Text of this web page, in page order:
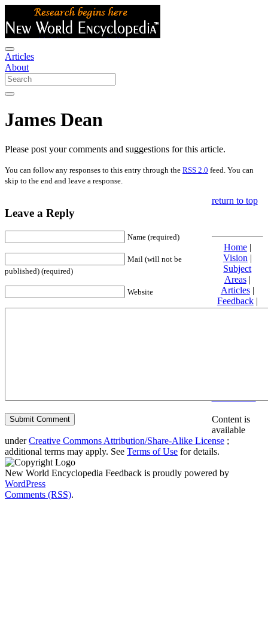
Articles
About
James Dean
Please post your comments and suggestions for this article.
You can follow any responses to this entry through the RSS 2.0 feed. You can
skip to the end and leave a response.
Leave a Reply
Name (required)
Mail (will not be
published) (required)
Website
return to top
Home|
Vision |
Subject
Areas|
Articles|
Feedback|
Friends and
Content is
available
underCreative Commons Attribution/Share-Alike License ;
additional terms may apply. See Terms of Use for details.
New World Encyclopedia Feedback is proudly powered by
WordPress
Comments (RSS).